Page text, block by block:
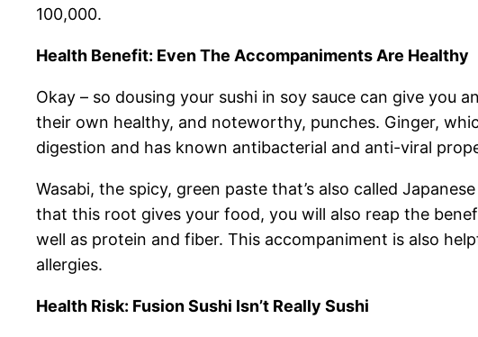
100,000.
Health Benefit: Even The Accompaniments Are Healthy
Okay – so dousing your sushi in soy sauce can give you
their own healthy, and noteworthy, punches. Ginger,
digestion and has known antibacterial and anti-viral
Wasabi, the spicy, green paste that’s also called
that this root gives your food, you will also reap the
well as protein and fiber. This accompaniment is also
allergies.
Health Risk: Fusion Sushi Isn’t Really Sushi